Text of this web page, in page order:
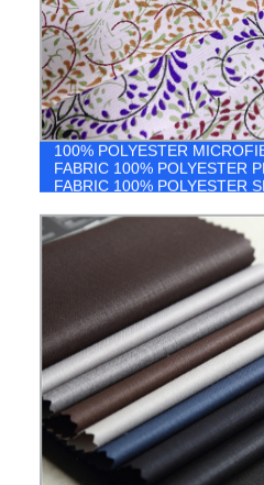
100% POLYESTER
FABRIC 100% POLYESTER
FABRIC 100% POLYESTER